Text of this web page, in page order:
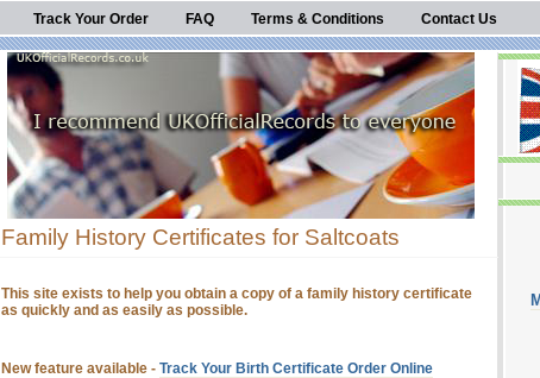
Track Your Order FAQ Terms & Conditions Contact Us
Family History Certificates for Saltcoats
This site exists to help you obtain a copy of a family history certificate
as quickly and as easily as possible.
New feature available - Track Your Birth Certificate Order Online